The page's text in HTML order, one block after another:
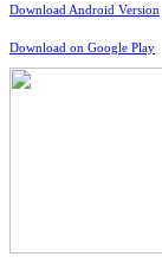
Download Android Version
Download on Google Play